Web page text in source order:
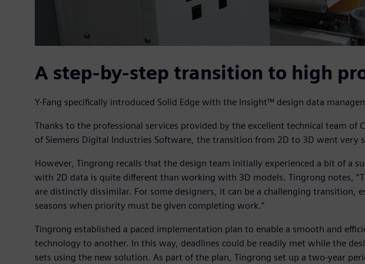
A step-by-step transition to high
Y-Fang specifically introduced Solid Edge with the Insight™ design data
Thanks to the professional services provided by the excellent technical team of
of Siemens Digital Industries Software, the transition from 2D to 3D went very
However, Tingrong recalls that the design team initially experienced a bit of a
with 2D data is quite different than working with 3D models. Tingrong notes,
are distinctly dissimilar. For some designers, it can be a challenging transition,
seasons when priority must be given completing work.”
Tingrong established a paced implementation plan to enable a smooth and
technology to another. In this way, deadlines could be readily met while the
sets using the new solution. As part of the plan, Tingrong set up a two-year